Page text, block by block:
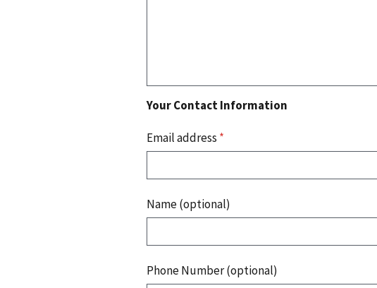
Your Contact Information
Email address *
Name (optional)
Phone Number (optional)